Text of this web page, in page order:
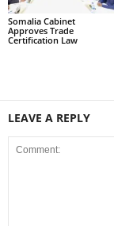
Somalia Cabinet
Approves Trade
Certification Law
LEAVE A REPLY